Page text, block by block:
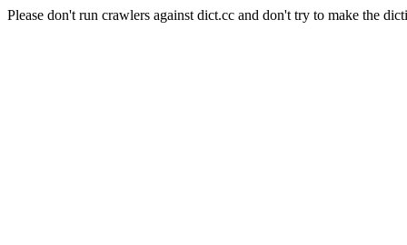
Please don't run crawlers against dict.cc and don't try to make the